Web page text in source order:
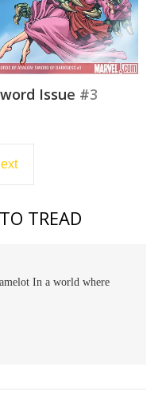
Issue #3
TREAD
In a world where